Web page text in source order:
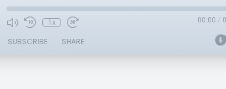
1x 00:00 /
SUBSCRIBE SHARE